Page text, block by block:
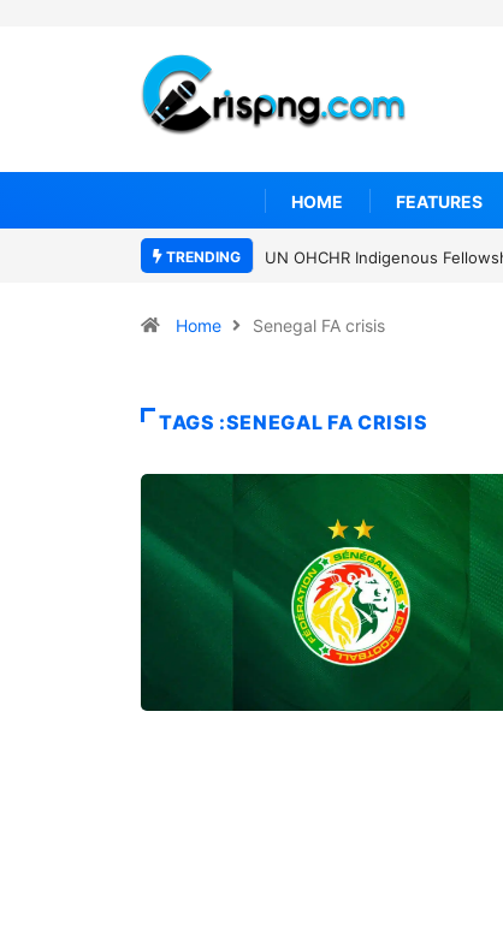
HOME FEATURES
TRENDING UN OHCHR Indigenous
Home Senegal FA crisis
TAGS :SENEGAL FA CRISIS